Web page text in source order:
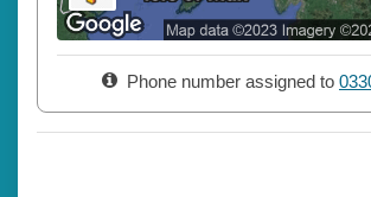
Phone number assigned to